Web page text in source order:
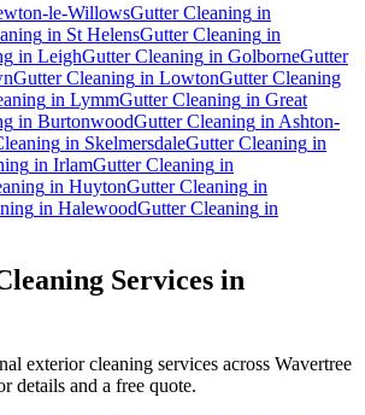
le-WillowsGutter Cleaning in
in St HelensGutter Cleaning in
in LeighGutter Cleaning in GolborneGutter
Gutter Cleaning in LowtonGutter Cleaning
in LymmGutter Cleaning in Great
in BurtonwoodGutter Cleaning in Ashton-
in SkelmersdaleGutter Cleaning in
in IrlamGutter Cleaning in
in HuytonGutter Cleaning in
in HalewoodGutter Cleaning in
Services in
exterior cleaning services across Wavertree
details and a free quote.